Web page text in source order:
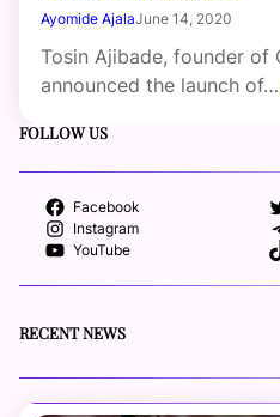
Ayomide AjalaJune 14, 2020
Tosin Ajibade, founder of
announced the launch of…
FOLLOW US
Facebook
Instagram
YouTube
RECENT NEWS